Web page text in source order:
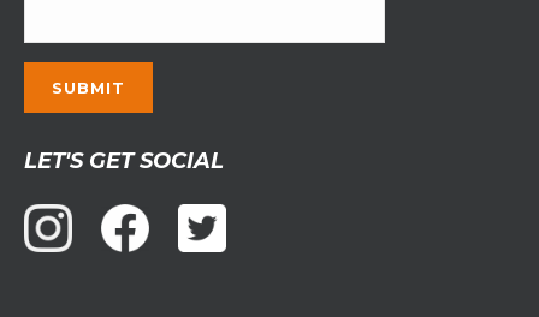
Contact
Use.
Please
leave
LET'S GET SOCIAL